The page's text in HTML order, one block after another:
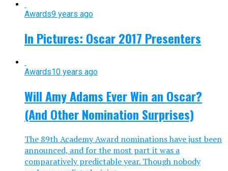
Awards9 years ago
In Pictures: Oscar 2017 Presenters
Awards10 years ago
Will Amy Adams Ever Win an Oscar?
(And Other Nomination Surprises)
The 89th Academy Award nominations have just been
announced, and for the most part it was a
comparatively predictable year. Though nobody